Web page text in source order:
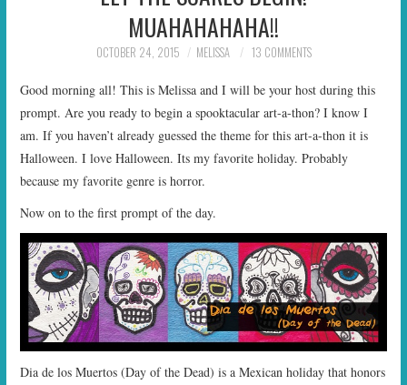
MUAHAHAHAHA!!
OCTOBER 24, 2015 MELISSA 13 COMMENTS
Good morning all! This is Melissa and I will be your host during this
prompt. Are you ready to begin a spooktacular art-a-thon? I know I
am. If you haven’t already guessed the theme for this art-a-thon it is
Halloween. I love Halloween. Its my favorite holiday. Probably
because my favorite genre is horror.
Now on to the first prompt of the day.
Dia de los Muertos (Day of the Dead) is a Mexican holiday that honors